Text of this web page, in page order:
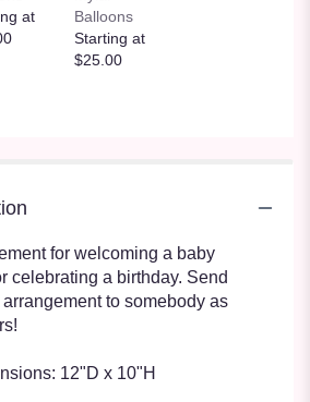
at
Balloons
Starting at
$25.00
for welcoming a baby
celebrating a birthday. Send
to somebody as
12"D x 10"H